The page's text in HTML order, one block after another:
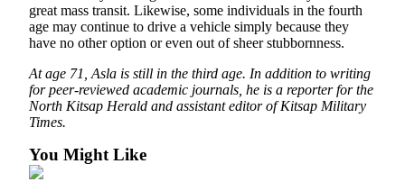
Special
sections
Services
About
Contact
great mass transit. Likewise, some individuals in the fourth
age may continue to drive a vehicle simply because they
have no other option or even out of sheer stubbornness.
At age 71, Asla is still in the third age. In addition to writing
for peer-reviewed academic journals, he is a reporter for the
North Kitsap Herald and assistant editor of Kitsap Military
Times.
You Might Like